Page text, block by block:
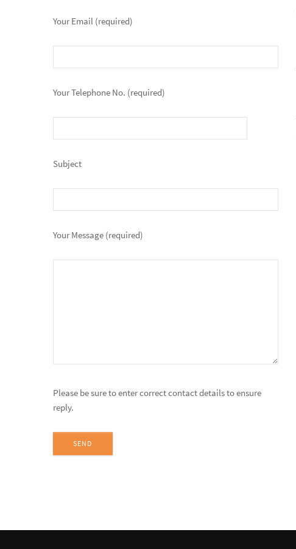
Your Email (required)
Your Telephone No. (required)
Subject
Your Message (required)
Please be sure to enter correct contact details to ensure
reply.